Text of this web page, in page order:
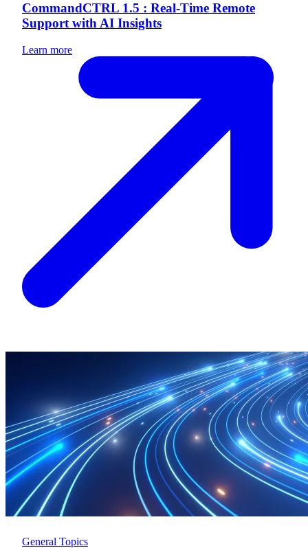
CommandCTRL 1.5 : Real-Time Remote
Support with AI Insights
Learn more
General Topics